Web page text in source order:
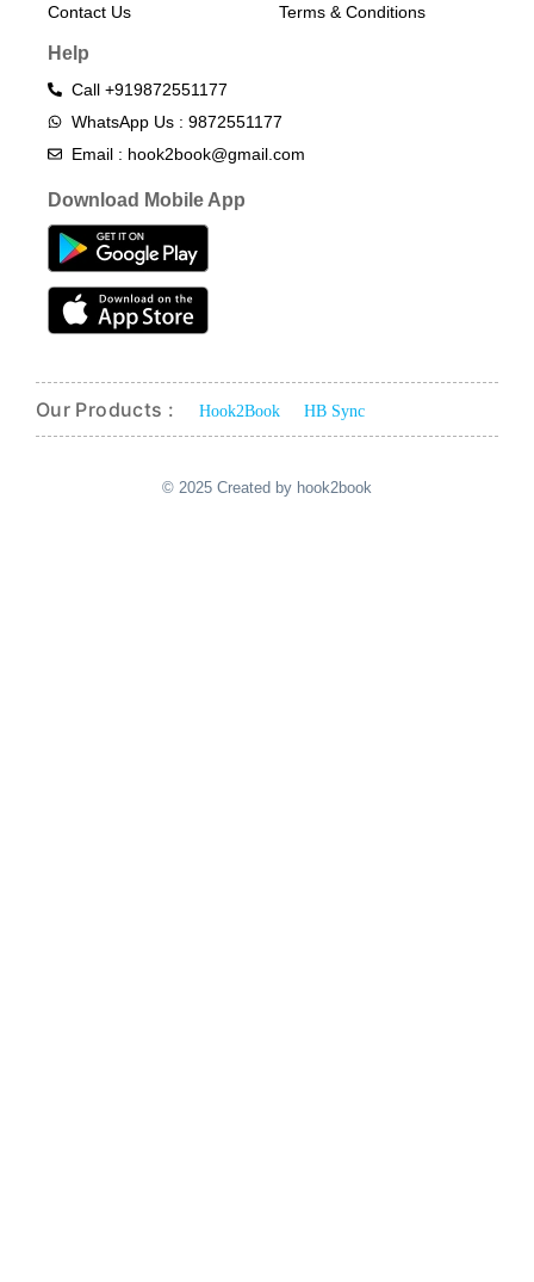
Contact Us
Terms & Conditions​
Help
Call +919872551177
WhatsApp Us : 9872551177
Email : hook2book@gmail.com
Download Mobile App
Our Products : Hook2Book HB Sync
© 2025 Created by hook2book